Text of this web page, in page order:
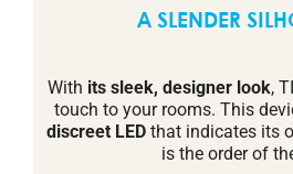
A SLENDER
With its sleek, designer look,
touch to your rooms. This
discreet LEDthat indicates its
is the order of